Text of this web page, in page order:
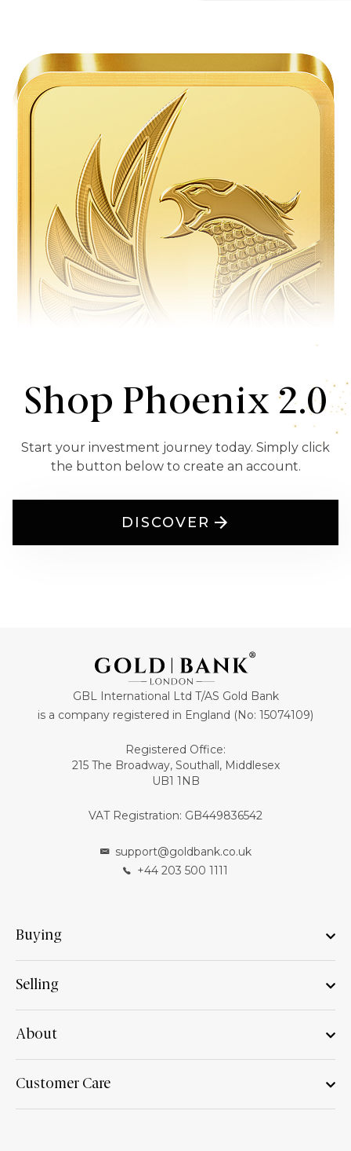
Shop Phoenix 2.0
Start your investment journey today. Simply click
the button below to create an account.
DISCOVER
GBL International Ltd T/AS Gold Bank
is a company registered in England (No: 15074109)
Registered Office:
215 The Broadway, Southall, Middlesex
UB1 1NB
VAT Registration: GB449836542
support@goldbank.co.uk
+44 203 500 1111
Buying
Selling
About
Customer Care